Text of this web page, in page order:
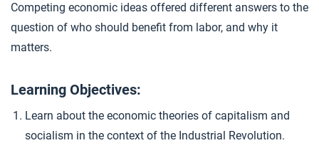
5 Closer: Capitalism and Socialism
Extension Materials
Competing economic ideas offered different answers to the
question of who should benefit from labor, and why it
matters.
Learning Objectives:
Learn about the economic theories of capitalism and
socialism in the context of the Industrial Revolution.